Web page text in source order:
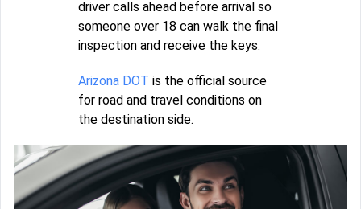
driver calls ahead before arrival so
someone over 18 can walk the final
inspection and receive the keys.
Arizona DOT is the official source
for road and travel conditions on
the destination side.